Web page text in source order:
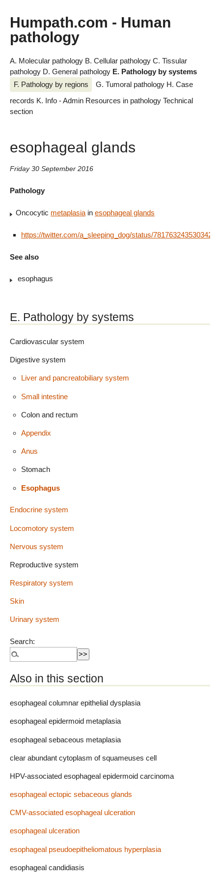
Humpath.com - Human
pathology
A. Molecular pathology B. Cellular pathology C. Tissular
pathology D. General pathology E. Pathology by systems
F. Pathology by regions
G. Tumoral pathology H. Case
records K. Info - Admin Resources in pathology Technical
section
esophageal glands
Friday 30 September 2016
Pathology
Oncocytic metaplasia in esophageal glands
https://twitter.com/a_sleeping_dog/status/
See also
esophagus
E. Pathology by systems
Cardiovascular system
Digestive system
Liver and pancreatobiliary system
Small intestine
Colon and rectum
Appendix
Anus
Stomach
Esophagus
Endocrine system
Locomotory system
Nervous system
Reproductive system
Respiratory system
Skin
Urinary system
Search:
Also in this section
esophageal columnar epithelial dysplasia
esophageal epidermoid metaplasia
esophageal sebaceous metaplasia
clear abundant cytoplasm of squameuses cell
HPV-associated esophageal epidermoid carcinoma
esophageal ectopic sebaceous glands
CMV-associated esophageal ulceration
esophageal ulceration
esophageal pseudoepitheliomatous hyperplasia
esophageal candidiasis